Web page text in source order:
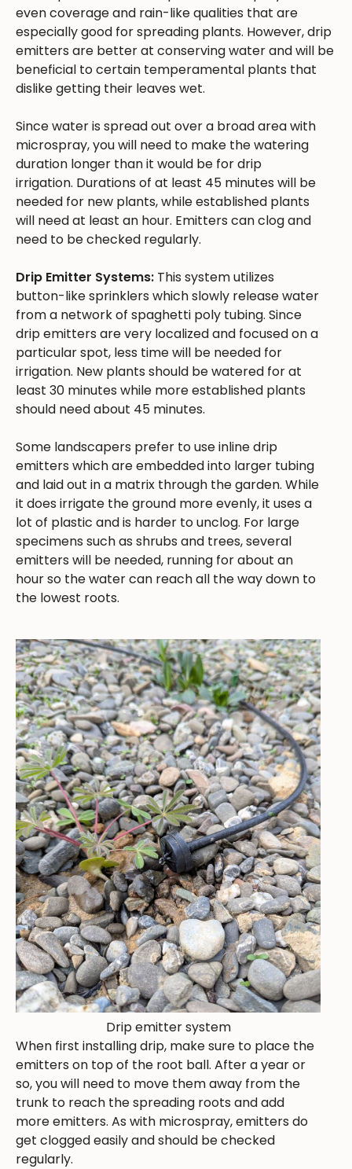
even coverage and rain-like qualities that are
especially good for spreading plants. However, drip
emitters are better at conserving water and will be
beneficial to certain temperamental plants that
dislike getting their leaves wet.
Since water is spread out over a broad area with
microspray, you will need to make the watering
duration longer than it would be for drip
irrigation. Durations of at least 45 minutes will be
needed for new plants, while established plants
will need at least an hour. Emitters can clog and
need to be checked regularly.
Drip Emitter Systems: This system utilizes
button-like sprinklers which slowly release water
from a network of spaghetti poly tubing. Since
drip emitters are very localized and focused on a
particular spot, less time will be needed for
irrigation. New plants should be watered for at
least 30 minutes while more established plants
should need about 45 minutes.
Some landscapers prefer to use inline drip
emitters which are embedded into larger tubing
and laid out in a matrix through the garden. While
it does irrigate the ground more evenly, it uses a
lot of plastic and is harder to unclog. For large
specimens such as shrubs and trees, several
emitters will be needed, running for about an
hour so the water can reach all the way down to
the lowest roots.
Drip emitter system
When first installing drip, make sure to place the
emitters on top of the root ball. After a year or
so, you will need to move them away from the
trunk to reach the spreading roots and add
more emitters. As with microspray, emitters do
get clogged easily and should be checked
regularly.